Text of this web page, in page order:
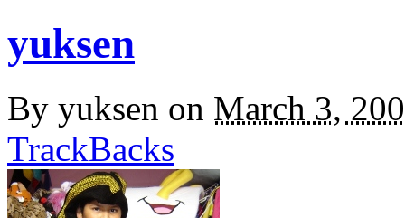
yuksen
By yuksen on March 3,
TrackBacks